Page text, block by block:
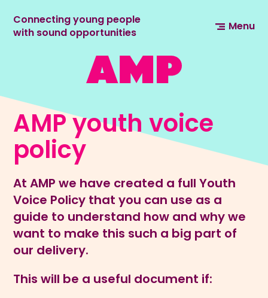
Connecting young people
with sound opportunities
Menu
AMP youth voice
policy
At AMP we have created a full Youth
Voice Policy that you can use as a
guide to understand how and why we
want to make this such a big part of
our delivery.
This will be a useful document if: